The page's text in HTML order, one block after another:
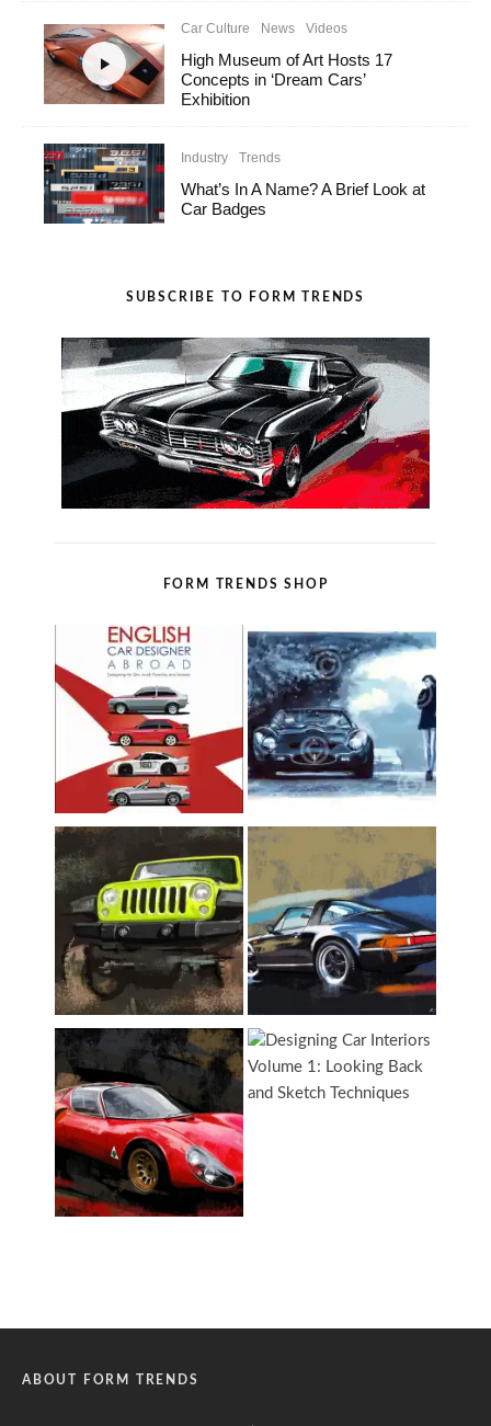
Car Culture News Videos
High Museum of Art Hosts 17
Concepts in ‘Dream Cars’
Exhibition
Industry Trends
What’s In A Name? A Brief Look at
Car Badges
SUBSCRIBE TO FORM TRENDS
FORM TRENDS SHOP
ABOUT FORM TRENDS